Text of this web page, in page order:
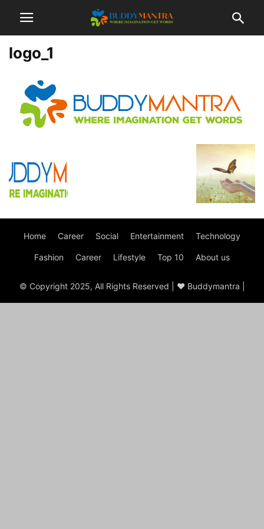
logo_1
Home Career Social Entertainment Technology
Fashion Career Lifestyle Top 10 About us
© Copyright 2025, All Rights Reserved | ♥ Buddymantra |